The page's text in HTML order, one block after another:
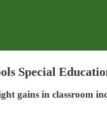
Special
gains in classroom